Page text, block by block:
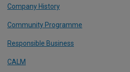
Company History
Community Programme
Responsible Business
CALM